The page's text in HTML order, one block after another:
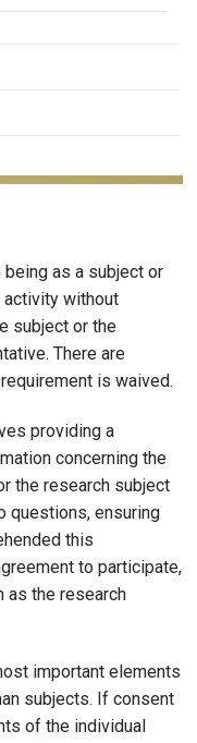
being as a subject or
activity without
subject or the
There are
is waived.
providing a
concerning the
the research subject
questions, ensuring
this
to participate,
as the research
important elements
subjects. If consent
of the individual